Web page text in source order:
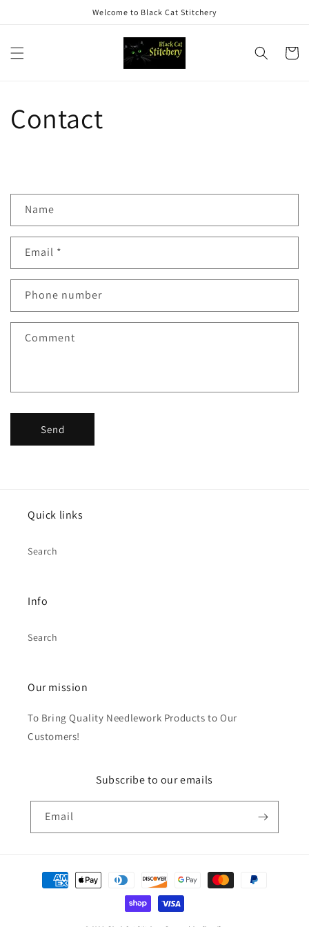
Welcome to Black Cat Stitchery
Cart
Contact
Name
Email *
Phone number
Comment
Send
Quick links
Search
Info
Search
Our mission
To Bring Quality Needlework Products to Our
Customers!
Subscribe to our emails
Email
Payment
methods